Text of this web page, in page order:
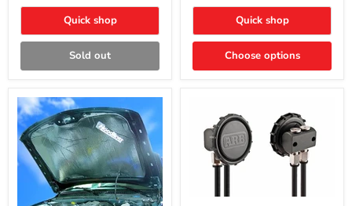
Quick shop
Sold out
Quick shop
Choose options